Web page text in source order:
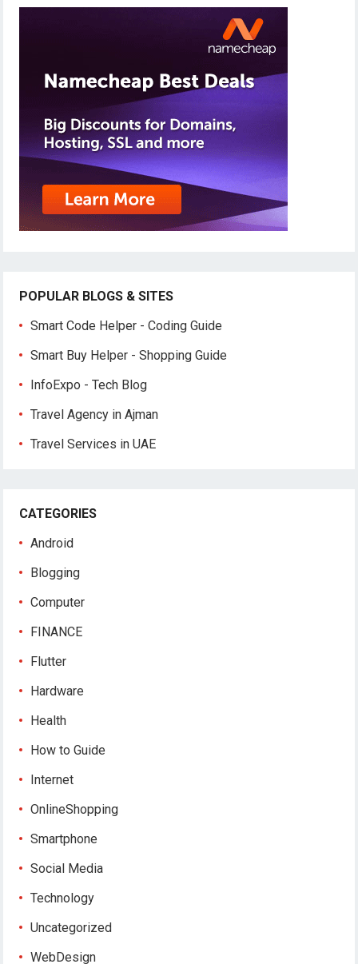
POPULAR BLOGS & SITES
Smart Code Helper - Coding Guide
Smart Buy Helper - Shopping Guide
InfoExpo - Tech Blog
Travel Agency in Ajman
Travel Services in UAE
CATEGORIES
Android
Blogging
Computer
FINANCE
Flutter
Hardware
Health
How to Guide
Internet
OnlineShopping
Smartphone
Social Media
Technology
Uncategorized
WebDesign